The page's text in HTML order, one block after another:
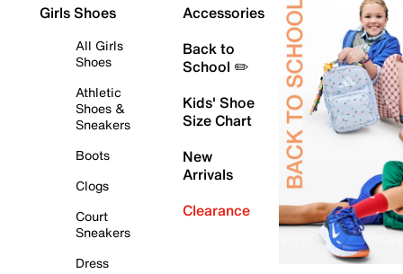
Girls Shoes
All Girls
Shoes
Athletic
Shoes &
Sneakers
Boots
Clogs
Court
Sneakers
Dress
Accessories
Back to
School ✏️
Kids' Shoe
Size Chart
New
Arrivals
Clearance